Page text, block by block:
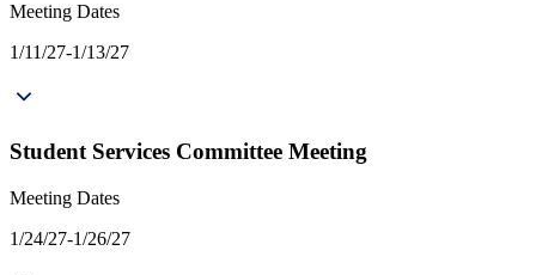
Meeting Dates
1/11/27-1/13/27
Student Services Committee Meeting
Meeting Dates
1/24/27-1/26/27